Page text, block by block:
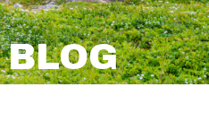
BLOG